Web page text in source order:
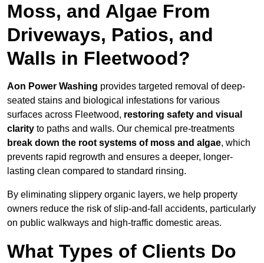
Moss, and Algae From
Driveways, Patios, and
Walls in Fleetwood?
Aon Power Washing provides targeted removal of deep-
seated stains and biological infestations for various
surfaces across Fleetwood, restoring safety and visual
clarity to paths and walls. Our chemical pre-treatments
break down the root systems of moss and algae, which
prevents rapid regrowth and ensures a deeper, longer-
lasting clean compared to standard rinsing.
By eliminating slippery organic layers, we help property
owners reduce the risk of slip-and-fall accidents, particularly
on public walkways and high-traffic domestic areas.
What Types of Clients Do